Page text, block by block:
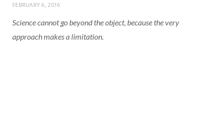
FEBRUARY 6, 2016
Science cannot go beyond the object, because the very
approach makes a limitation.